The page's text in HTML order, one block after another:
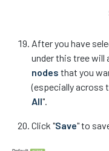
After you have
under this tree will
nodes that you
(especially across
All".
Click "Save" to